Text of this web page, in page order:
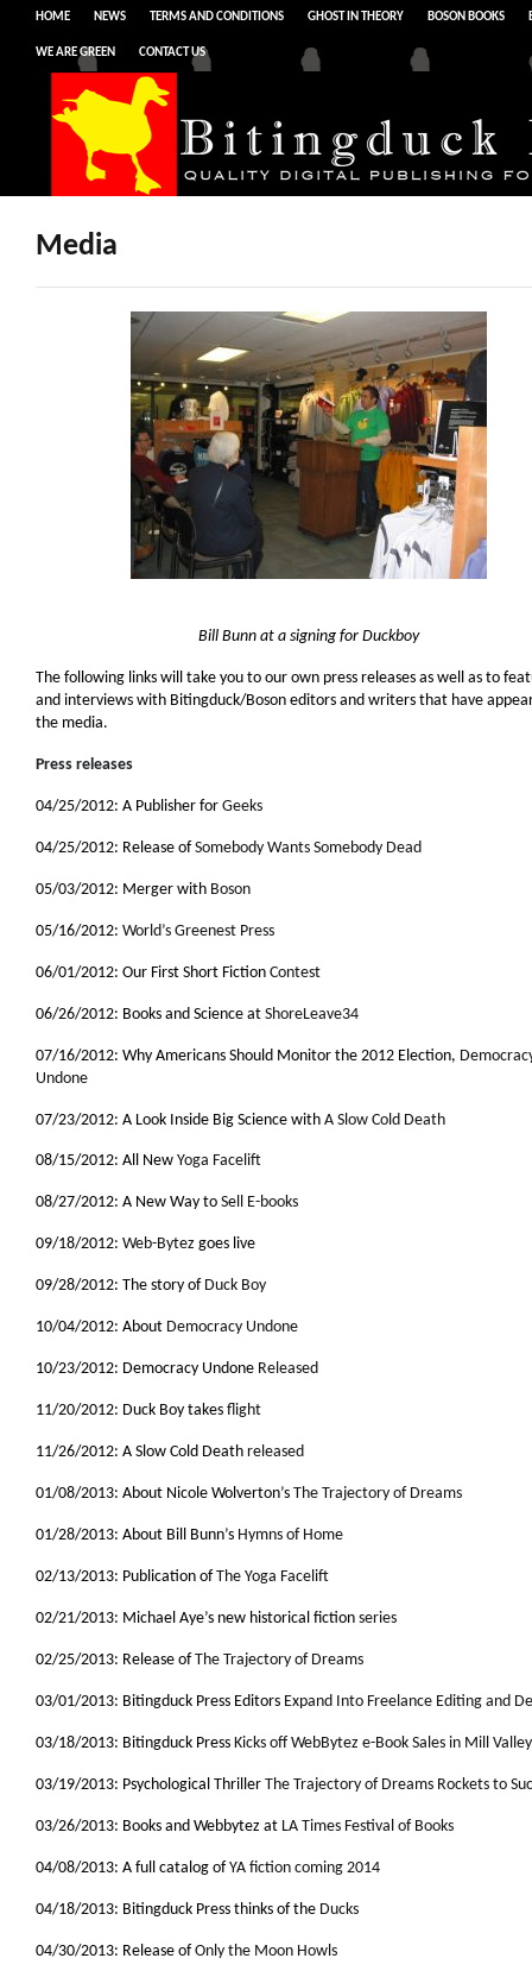
HOME NEWS TERMS AND CONDITIONS GHOST IN THEORY BOSON BOOKS
WE ARE GREEN CONTACT US
Media
Bill Bunn at a signing for Duckboy
The following links will take you to our own press releases as well as to
and interviews with Bitingduck/Boson editors and writers that have
the media.
Press releases
04/25/2012: A Publisher for Geeks
04/25/2012: Release ofSomebody Wants Somebody Dead
05/03/2012: Merger with Boson
05/16/2012: World’s Greenest Press
06/01/2012: Our First Short Fiction Contest
06/26/2012: Books and Science at ShoreLeave34
07/16/2012: Why Americans Should Monitor the 2012 Election,
Undone
07/23/2012: A Look Inside Big Science with A Slow Cold Death
08/15/2012: All New Yoga Facelift
08/27/2012: A New Way to Sell E-books
09/18/2012: Web-Bytez goes live
09/28/2012: The story of Duck Boy
10/04/2012: About Democracy Undone
10/23/2012: Democracy Undone Released
11/20/2012: Duck Boy takes flight
11/26/2012: A Slow Cold Death released
01/08/2013: About Nicole Wolverton’s The Trajectory of Dreams
01/28/2013: About Bill Bunn’s Hymns of Home
02/13/2013: Publication ofThe Yoga Facelift
02/21/2013: Michael Aye’s new historical fiction series
02/25/2013: Release ofThe Trajectory of Dreams
03/01/2013: Bitingduck Press Editors Expand Into Freelance Editing and
03/18/2013: Bitingduck Press Kicks off WebBytez e-Book Sales in Mill Valley
03/19/2013: Psychological Thriller The Trajectory of Dreams Rockets to
03/26/2013: Books and Webbytez at LA Times Festival of Books
04/08/2013: A full catalog ofYA fiction coming 2014
04/18/2013: Bitingduck Press thinks of the Ducks
04/30/2013: Release ofOnly the Moon Howls